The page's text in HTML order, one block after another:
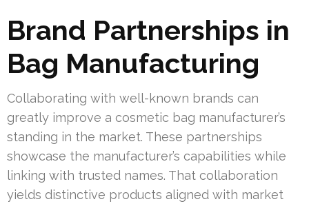
Brand Partnerships in
Bag Manufacturing
Collaborating with well-known brands can
greatly improve a cosmetic bag manufacturer’s
standing in the market. These partnerships
showcase the manufacturer’s capabilities while
linking with trusted names. That collaboration
yields distinctive products aligned with market